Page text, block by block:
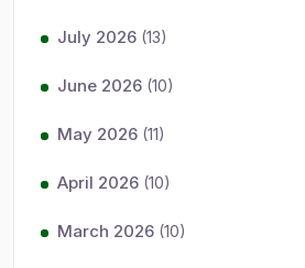
July 2026 (13)
June 2026 (10)
May 2026 (11)
April 2026 (10)
March 2026 (10)